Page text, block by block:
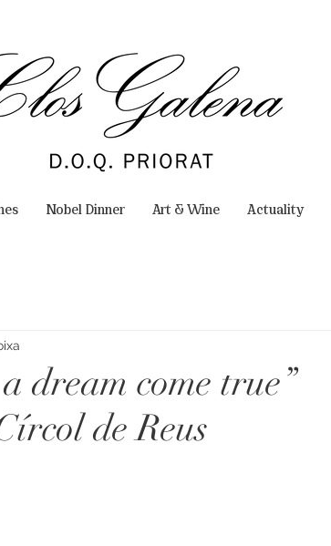
Nobel Dinner Art & Wine Actuality
dream come true”
de Reus